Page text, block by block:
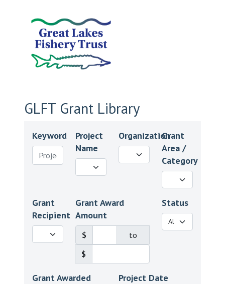
GLFT Grant Library
Keyword
Project
Name
OrganizationGrant
Area /
Category
Grant
Recipient
Grant Award
Amount
$
to
$
Status
Grant Awarded
Project Date